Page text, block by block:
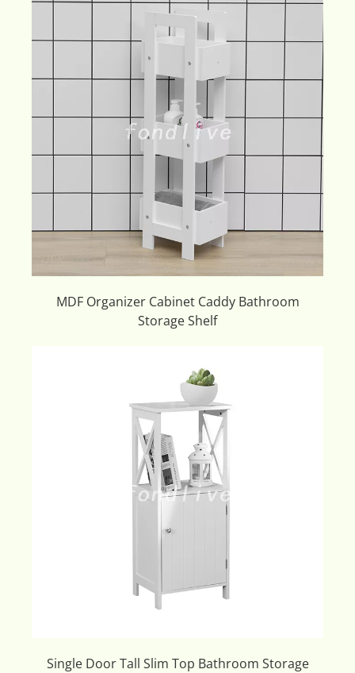
MDF Organizer Cabinet Caddy Bathroom
Storage Shelf
Single Door Tall Slim Top Bathroom Storage